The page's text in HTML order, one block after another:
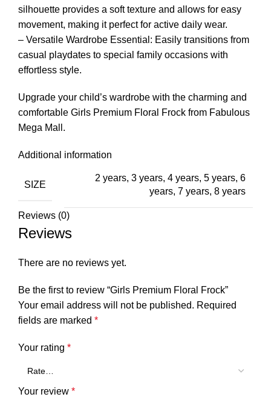
silhouette provides a soft texture and allows for easy
movement, making it perfect for active daily wear.
– Versatile Wardrobe Essential: Easily transitions from
casual playdates to special family occasions with
effortless style.
Upgrade your child’s wardrobe with the charming and
comfortable Girls Premium Floral Frock from Fabulous
Mega Mall.
Additional information
SIZE
2 years, 3 years, 4 years, 5 years, 6
years, 7 years, 8 years
Reviews (0)
Reviews
There are no reviews yet.
Be the first to review “Girls Premium Floral Frock”
Your email address will not be published. Required
fields are marked *
Your rating *
Your review *